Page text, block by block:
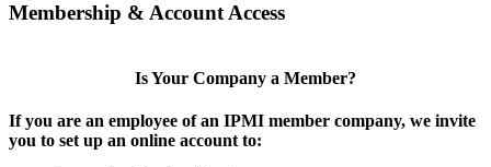
Membership & Account Access
Is Your Company a Member?
If you are an employee of an IPMI member company, we invite
you to set up an online account to: